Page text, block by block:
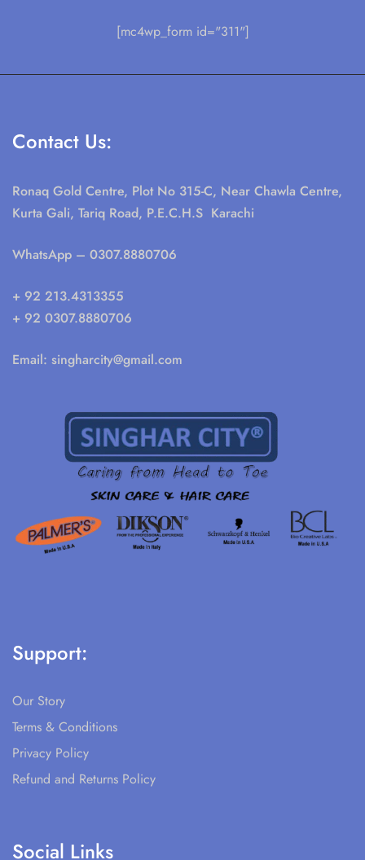
[mc4wp_form id="311"]
Contact Us:
Ronaq Gold Centre, Plot No 315-C, Near Chawla Centre,
Kurta Gali, Tariq Road, P.E.C.H.S Karachi
WhatsApp – 0307.8880706
+ 92 213.4313355
+ 92 0307.8880706
Email: singharcity@gmail.com
Support:
Our Story
Terms & Conditions
Privacy Policy
Refund and Returns Policy
Social Links